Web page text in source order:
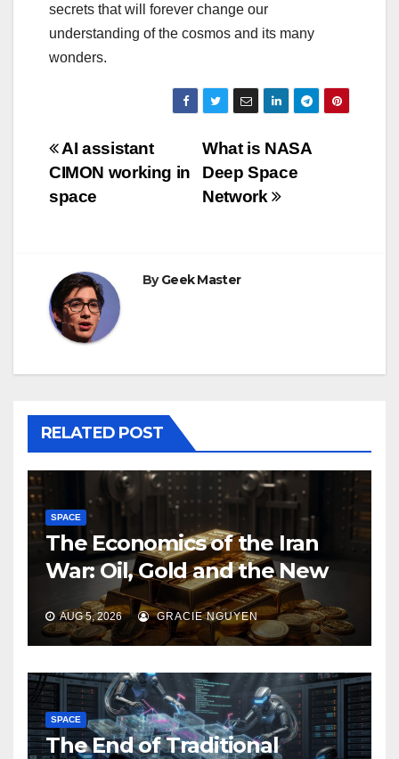
secrets that will forever change our
understanding of the cosmos and its many
wonders.
Post
navigation
What is NASA
Deep Space
Network
AI assistant
CIMON working in
space
ByGeek Master
RELATED POST
SPACE
The Economics of the Iran
War: Oil, Gold and the New
Map of Sanctions
AUG 5, 2026 GRACIE NGUYEN
SPACE
The End of Traditional